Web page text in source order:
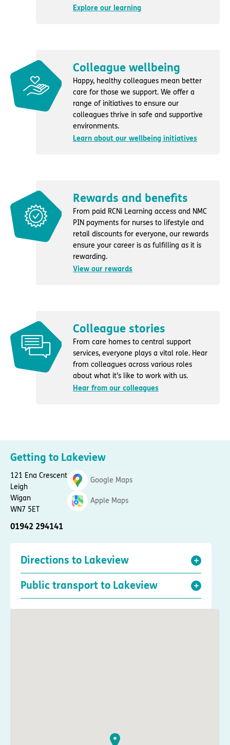
Explore our learning
Colleague wellbeing
Happy, healthy colleagues mean better
care for those we support. We offer a
range of initiatives to ensure our
colleagues thrive in safe and supportive
environments.
Learn about our wellbeing initiatives
Rewards and benefits
From paid RCNi Learning access and NMC
PIN payments for nurses to lifestyle and
retail discounts for everyone, our rewards
ensure your career is as fulfilling as it is
rewarding.
View our rewards
Colleague stories
From care homes to central support
services, everyone plays a vital role. Hear
from colleagues across various roles
about what it’s like to work with us.
Hear from our colleagues
Getting to Lakeview
121 Ena Crescent
Leigh
Wigan
WN7 5ET
01942 294141
Google Maps
Apple Maps
Directions to Lakeview
Public transport to Lakeview